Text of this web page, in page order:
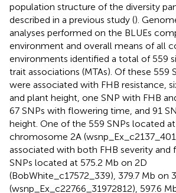
population structure of the diversity
described in a previous study ().
analyses performed on the BLUEs
environment and overall means of all
environments identified a total of 559
trait associations (MTAs). Of these 559
were associated with FHB resistance,
and plant height, one SNP with FHB
67 SNPs with flowering time, and 91
height. One of the 559 SNPs located
chromosome 2A
associated with both FHB severity and
SNPs located at 575.2 Mb on 2D
(BobWhite_c17572_339), 379.7 Mb on
(wsnp_Ex_c22766_31972812), 597.6